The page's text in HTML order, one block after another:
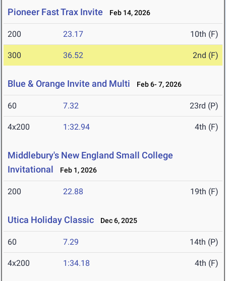
Pioneer Fast Trax Invite Feb 14, 2026
200 23.17 10th (F)
300 36.52 2nd (F)
Blue & Orange Invite and Multi Feb 6- 7, 2026
60 7.32 23rd (P)
4x200 1:32.94 4th (F)
Middlebury's New England Small College
Invitational
Feb 1, 2026
200 22.88 19th (F)
Utica Holiday Classic Dec 6, 2025
60 7.29 14th (P)
4x200 1:34.18 4th (F)